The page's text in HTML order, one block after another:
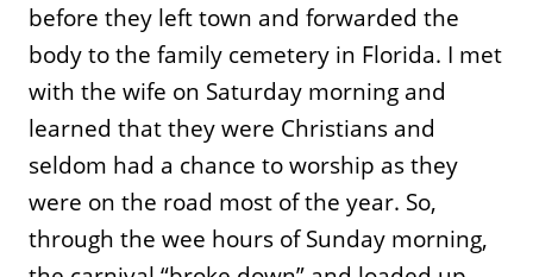
before they left town and forwarded the
body to the family cemetery in Florida. I met
with the wife on Saturday morning and
learned that they were Christians and
seldom had a chance to worship as they
were on the road most of the year. So,
through the wee hours of Sunday morning,